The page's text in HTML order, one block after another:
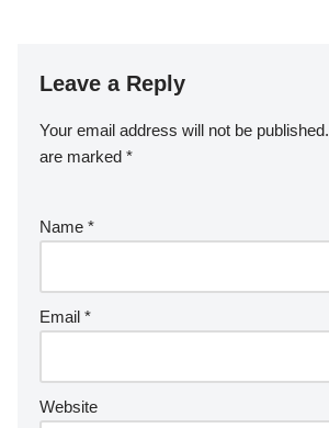
Leave a Reply
Your email address will not be published.
are marked *
Name *
Email *
Website